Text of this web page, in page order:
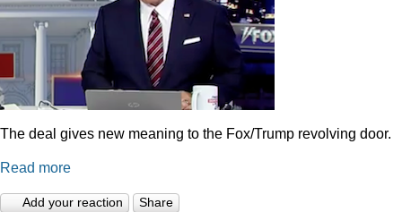
The deal gives new meaning to the Fox/Trump revolving door.
Read more
Add your reaction Share